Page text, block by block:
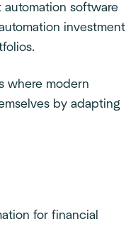
software
investment
where modern
by adapting
for financial